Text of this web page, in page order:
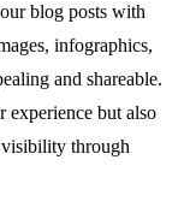
blog posts with
infographics,
and shareable.
experience but also
visibility through